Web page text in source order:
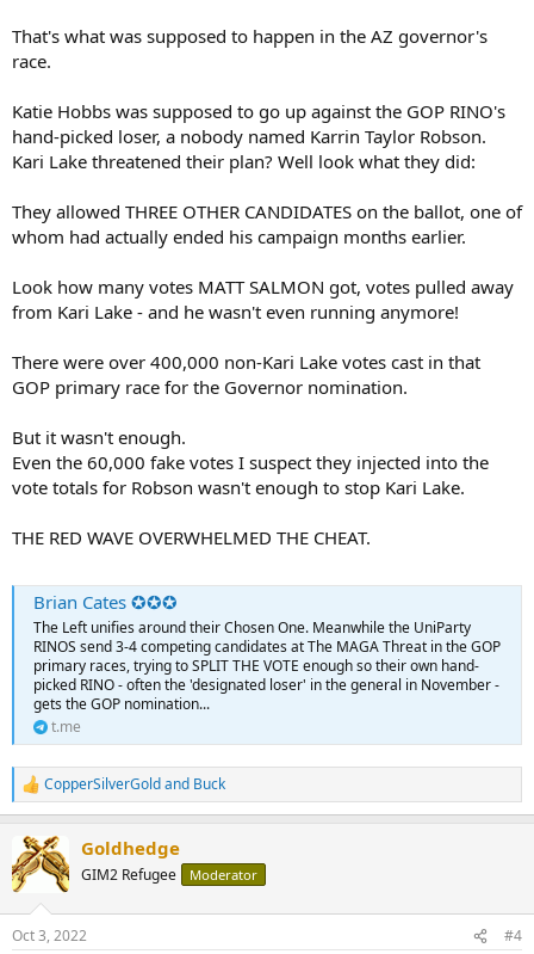
That's what was supposed to happen in the AZ governor's
race.
Katie Hobbs was supposed to go up against the GOP RINO's
hand-picked loser, a nobody named Karrin Taylor Robson.
Kari Lake threatened their plan? Well look what they did:
They allowed THREE OTHER CANDIDATES on the ballot, one of
whom had actually ended his campaign months earlier.
Look how many votes MATT SALMON got, votes pulled away
from Kari Lake - and he wasn't even running anymore!
There were over 400,000 non-Kari Lake votes cast in that
GOP primary race for the Governor nomination.
But it wasn't enough.
Even the 60,000 fake votes I suspect they injected into the
vote totals for Robson wasn't enough to stop Kari Lake.
THE RED WAVE OVERWHELMED THE CHEAT.
Brian Cates ✪✪✪
The Left unifies around their Chosen One. Meanwhile the UniParty
RINOS send 3-4 competing candidates at The MAGA Threat in the GOP
primary races, trying to SPLIT THE VOTE enough so their own hand-
picked RINO - often the 'designated loser' in the general in November -
gets the GOP nomination...
t.me
R
e
c
t
i
s
CopperSilverGoldand Buck
Goldhedge
GIM2 Refugee Moderator
Oct 3, 2022 #4